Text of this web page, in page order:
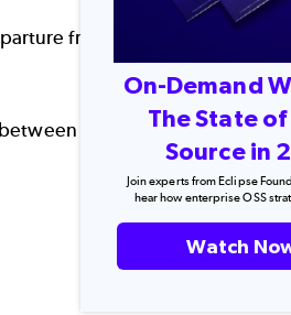
from its predecessor. But
ActiveMQ vs. Artemis,
On-Demand
The State
Source in
Join experts from Eclipse
hear how enterprise OSS
Watch